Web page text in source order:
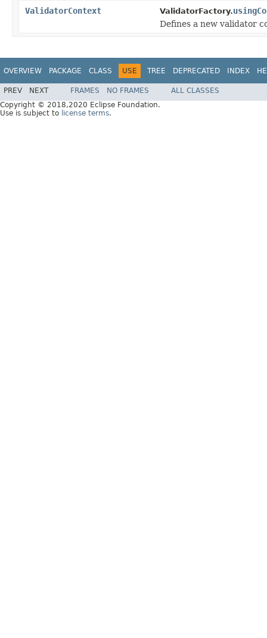
ValidatorContext
ValidatorFactory.
Defines a new validator
OVERVIEW PACKAGE CLASS USE TREE DEPRECATED INDEX
PREV NEXT FRAMES NO FRAMES
ALL CLASSES
Copyright © 2018,2020 Eclipse Foundation.
Use is subject to license terms.